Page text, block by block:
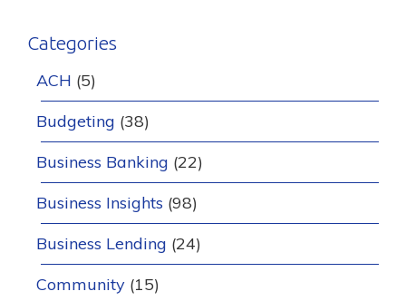
Categories
ACH (5)
Budgeting (38)
Business Banking (22)
Business Insights (98)
Business Lending (24)
Community (15)